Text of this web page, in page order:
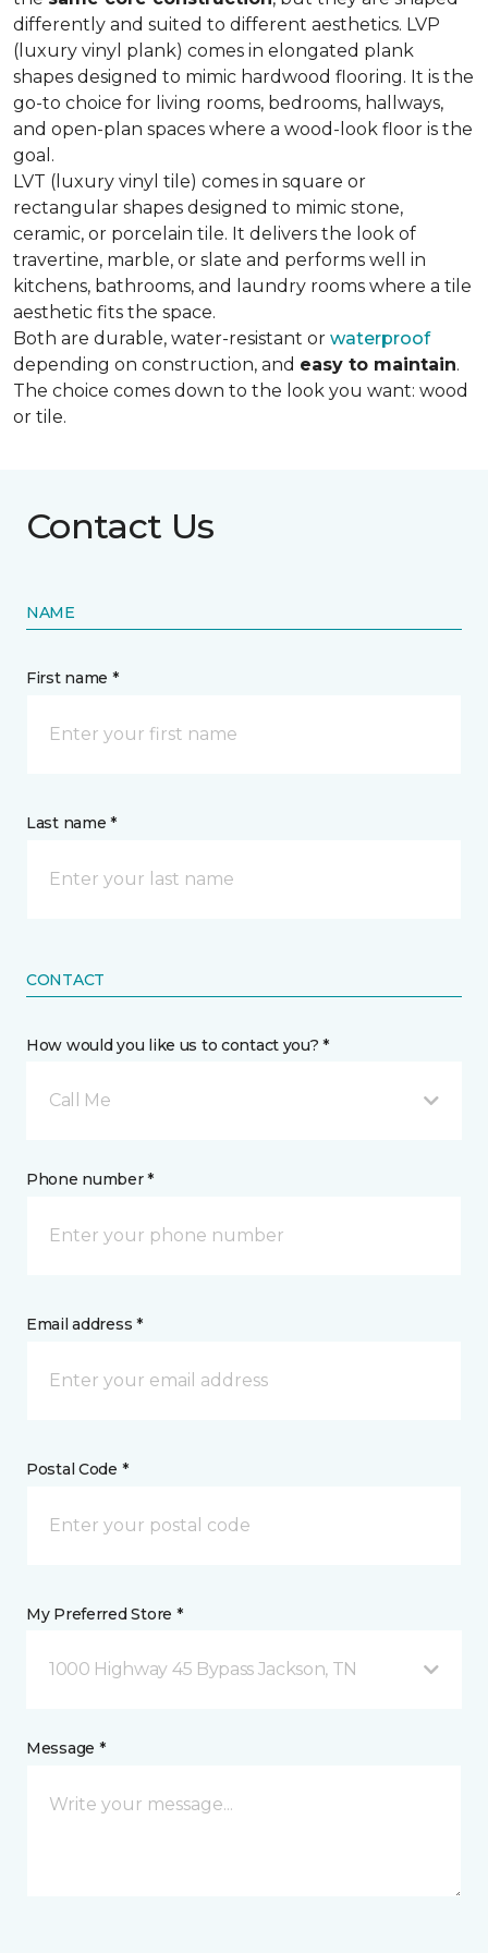
differently and suited to different aesthetics. LVP
(luxury vinyl plank) comes in elongated plank
shapes designed to mimic hardwood flooring. It is the
go-to choice for living rooms, bedrooms, hallways,
and open-plan spaces where a wood-look floor is the
goal.
LVT (luxury vinyl tile) comes in square or
rectangular shapes designed to mimic stone,
ceramic, or porcelain tile. It delivers the look of
travertine, marble, or slate and performs well in
kitchens, bathrooms, and laundry rooms where a tile
aesthetic fits the space.
Both are durable, water-resistant or waterproof
depending on construction, and easy to maintain.
The choice comes down to the look you want: wood
or tile.
Contact Us
NAME
First name *
Last name *
CONTACT
How would you like us to contact you? *
Call Me
Phone number *
Email address *
Postal Code *
My Preferred Store *
1000 Highway 45 Bypass Jackson, TN
Message *